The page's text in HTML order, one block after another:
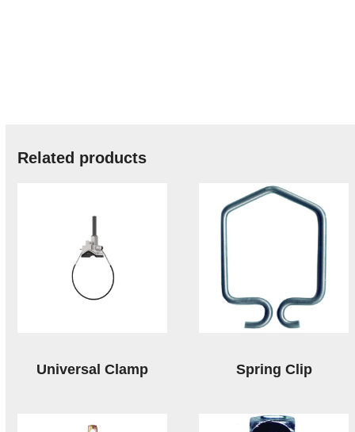
Related products
Universal Clamp Spring Clip